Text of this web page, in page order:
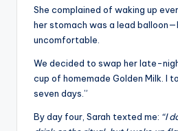
She complained of waking up
her stomach was a lead
uncomfortable.
We decided to swap her late-
cup of homemade Golden Milk. I
seven days.”
By day four, Sarah texted me: “I